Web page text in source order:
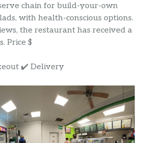
chain for build-your-own
with health-conscious options.
the restaurant has received a
Price $
✔️ Delivery